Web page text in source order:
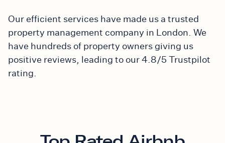
Our efficient services have made us a trusted
property management company in London. We
have hundreds of property owners giving us
positive reviews, leading to our 4.8/5 Trustpilot
rating.